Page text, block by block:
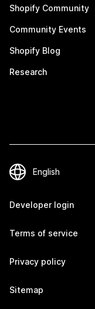
Shopify Community
Community Events
Shopify Blog
Research
Developer login
Terms of service
Privacy policy
Sitemap